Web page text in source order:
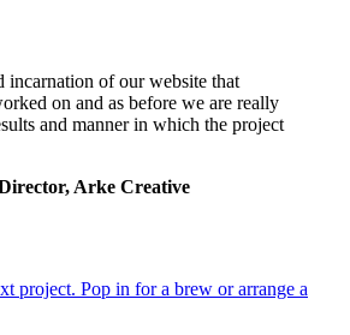
incarnation of our website that
on and as before we are really
and manner in which the project
Arke Creative
project. Pop in for a brew or arrange a